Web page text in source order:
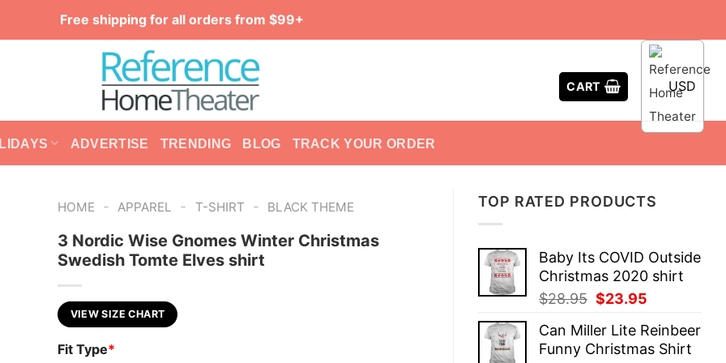
Free shipping for all orders from $99+
CART USD
ADVERTISE TRENDING BLOG TRACK YOUR ORDER
TOP RATED PRODUCTS
Baby Its COVID Outside
Christmas 2020 shirt
$28.95 Original
was:
$28.95.
$23.95
is:
$23.95.
Can Miller Lite Reinbeer
Funny Christmas Shirt
HOME - APPAREL - T-SHIRT - BLACK THEME
3 Nordic Wise Gnomes Winter Christmas
Swedish Tomte Elves shirt
VIEW SIZE CHART
Fit Type*